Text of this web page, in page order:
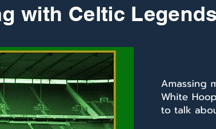
with Celtic Legends
Amassing
White
to talk